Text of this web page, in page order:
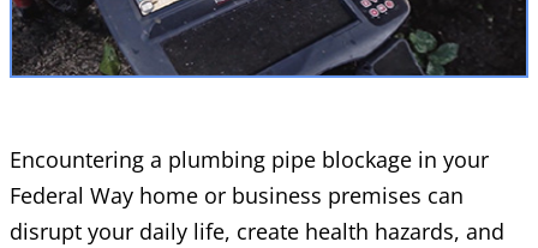
Encountering a plumbing pipe blockage in your
Federal Way home or business premises can
disrupt your daily life, create health hazards, and